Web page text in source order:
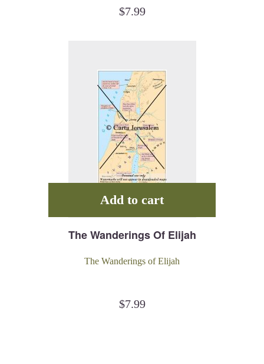
$7.99
The Wanderings Of Elijah
The Wanderings of Elijah
$7.99
Add to cart